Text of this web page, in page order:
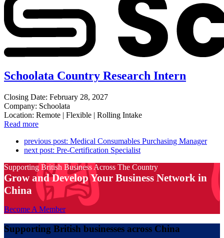
Schoolata Country Research Intern
Closing Date: February 28, 2027
Company: Schoolata
Location: Remote | Flexible | Rolling Intake
Read more
previous post: Medical Consumables Purchasing Manager
next post: Pre-Certification Specialist
Supporting British Business Across The Country
Grow and Develop Your Business Network in
China
Become A Member
Supporting British businesses across China